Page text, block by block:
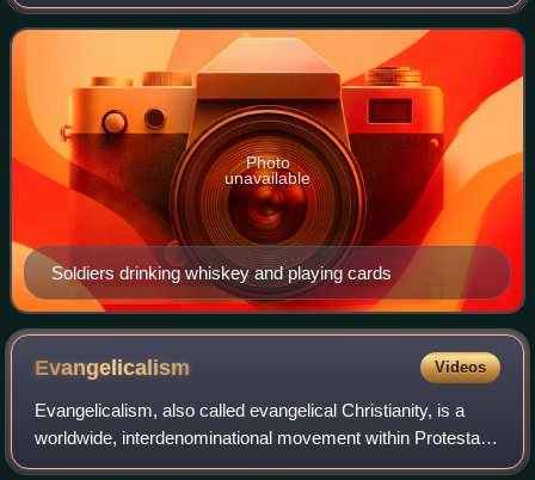
nineteenth and twentieth centuries
Soldiers drinking whiskey and playing cards
Photo
unavailable
Evangelicalism Videos
Evangelicalism, also called evangelical Christianity, is a
worldwide, interdenominational movement within Protestant
Christianity that emphasizes evangelism, or the preaching